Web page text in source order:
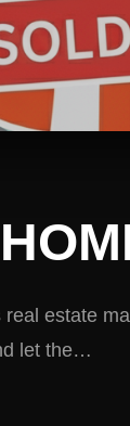
estate
let the…